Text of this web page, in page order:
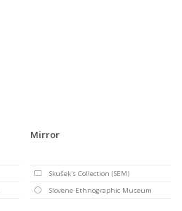
Mirror
Skušek's Collection (SEM)
Slovene Ethnographic Museum